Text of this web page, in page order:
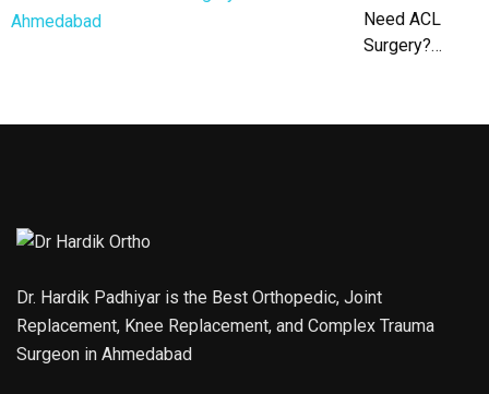
in
Ahmedabad
Need ACL
Surgery?
in Ahmedabad
Dr. Hardik Padhiyar is the Best Orthopedic, Joint
Replacement, Knee Replacement, and Complex Trauma
Surgeon in Ahmedabad